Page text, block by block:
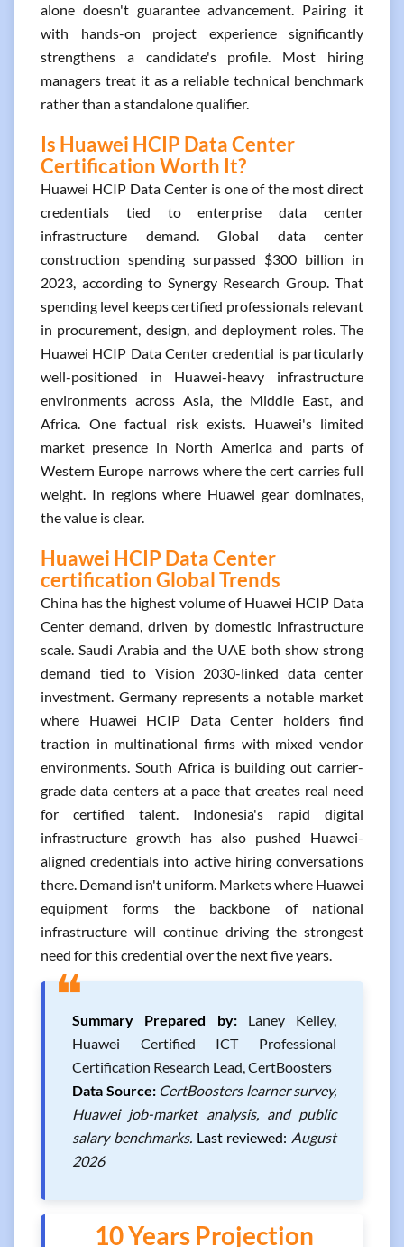
alone doesn't guarantee advancement. Pairing it
with hands-on project experience significantly
strengthens a candidate's profile. Most hiring
managers treat it as a reliable technical benchmark
rather than a standalone qualifier.
Is Huawei HCIP Data Center
Certification Worth It?
Huawei HCIP Data Center is one of the most direct
credentials tied to enterprise data center
infrastructure demand. Global data center
construction spending surpassed $300 billion in
2023, according to Synergy Research Group. That
spending level keeps certified professionals relevant
in procurement, design, and deployment roles. The
Huawei HCIP Data Center credential is particularly
well-positioned in Huawei-heavy infrastructure
environments across Asia, the Middle East, and
Africa. One factual risk exists. Huawei's limited
market presence in North America and parts of
Western Europe narrows where the cert carries full
weight. In regions where Huawei gear dominates,
the value is clear.
Huawei HCIP Data Center
certification Global Trends
China has the highest volume of Huawei HCIP Data
Center demand, driven by domestic infrastructure
scale. Saudi Arabia and the UAE both show strong
demand tied to Vision 2030-linked data center
investment. Germany represents a notable market
where Huawei HCIP Data Center holders find
traction in multinational firms with mixed vendor
environments. South Africa is building out carrier-
grade data centers at a pace that creates real need
for certified talent. Indonesia's rapid digital
infrastructure growth has also pushed Huawei-
aligned credentials into active hiring conversations
there. Demand isn't uniform. Markets where Huawei
equipment forms the backbone of national
infrastructure will continue driving the strongest
need for this credential over the next five years.
❝Summary Prepared by:Laney Kelley,
Huawei Certified ICT Professional
Certification Research Lead, CertBoosters
Data Source: CertBoosters learner survey,
Huawei job-market analysis, and public
salary benchmarks. Last reviewed: August
2026
10 Years Projection